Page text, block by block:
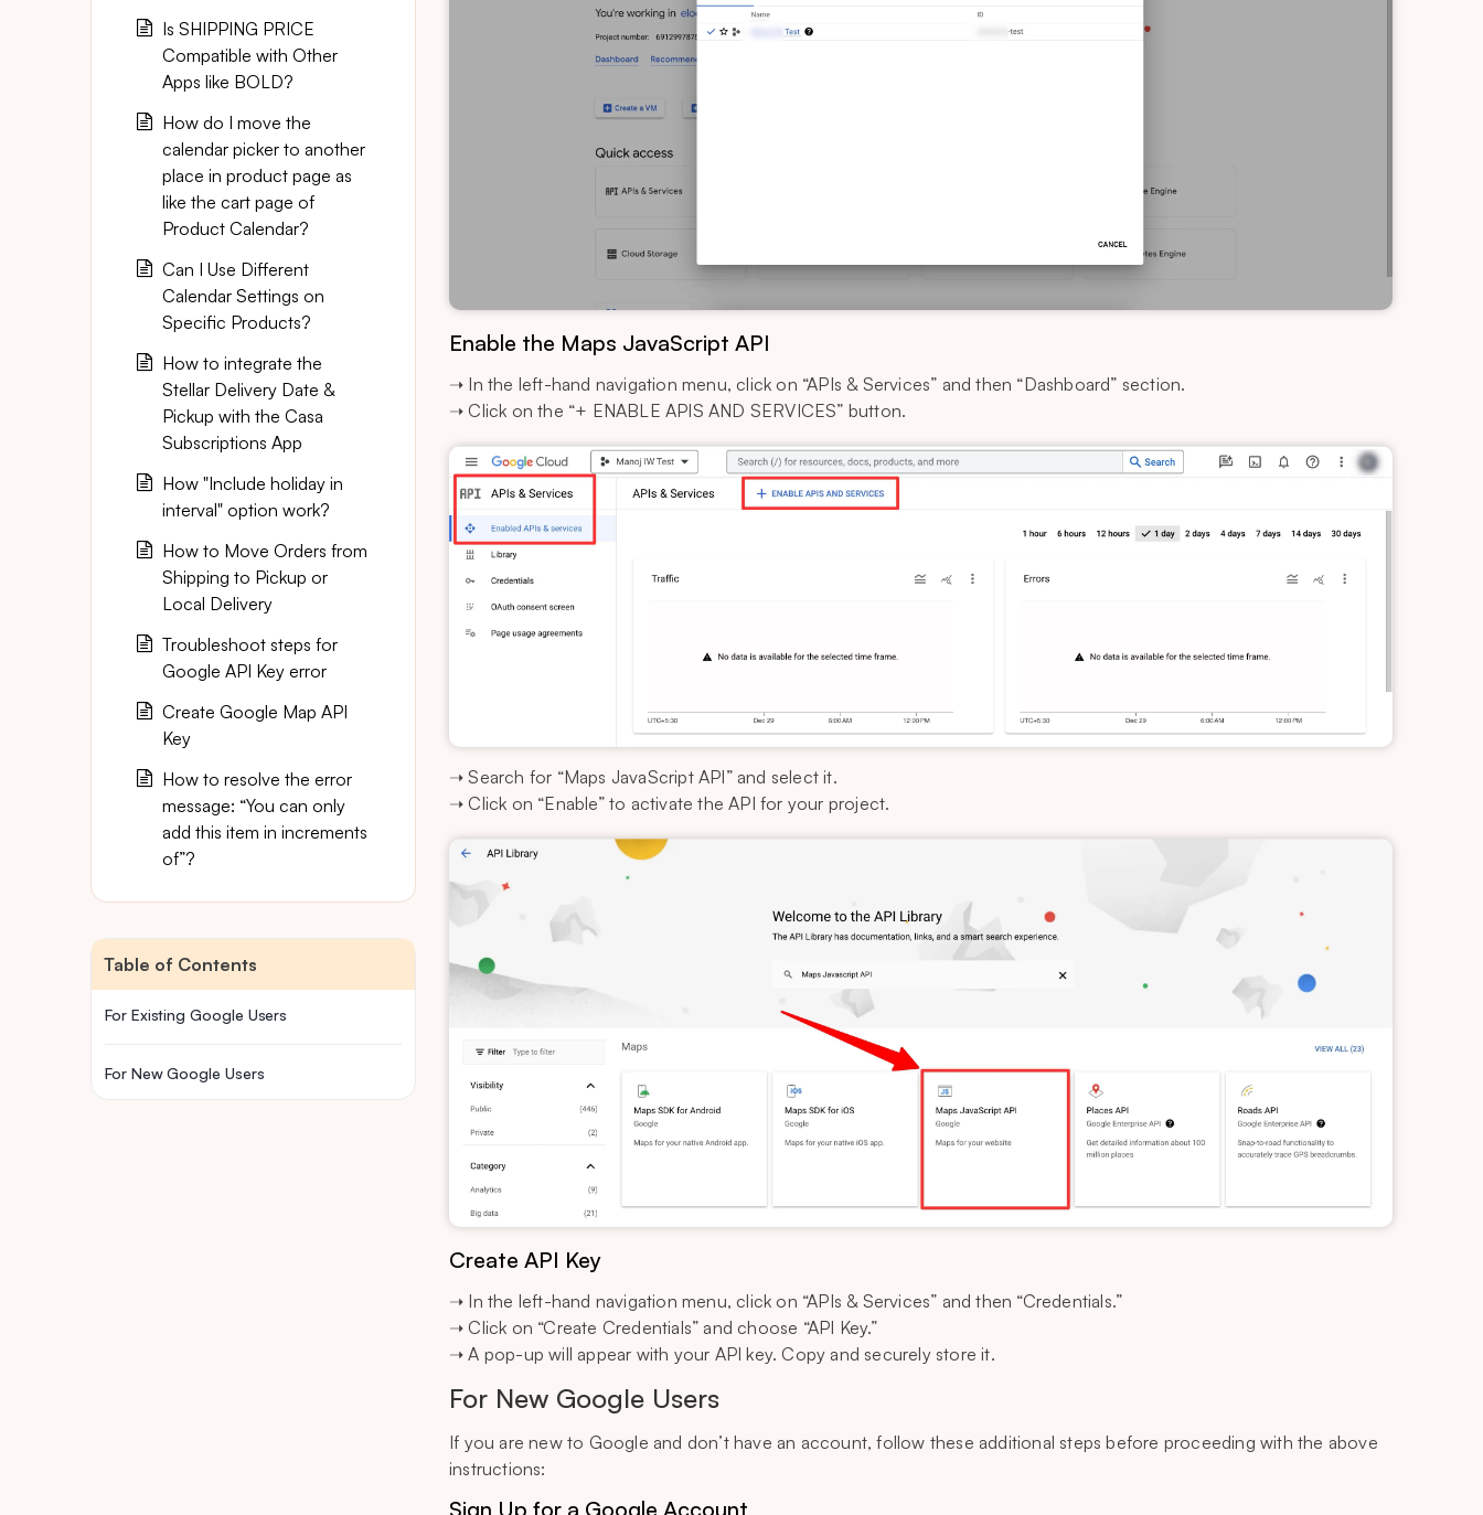
Enable the Maps JavaScript API
➝ In the left-hand navigation menu, click on “APIs & Services” and then “Dashboard” section.
➝ Click on the “+ ENABLE APIS AND SERVICES” button.
➝ Search for “Maps JavaScript API” and select it.
➝ Click on “Enable” to activate the API for your project.
Create API Key
➝ In the left-hand navigation menu, click on “APIs & Services” and then “Credentials.”
➝ Click on “Create Credentials” and choose “API Key.”
➝ A pop-up will appear with your API key. Copy and securely store it.
For New Google Users
If you are new to Google and don’t have an account, follow these additional steps before proceeding with the above
instructions:
Sign Up for a Google Account
Is SHIPPING PRICE
Compatible with Other
Apps like BOLD?
How do I move the
calendar picker to another
place in product page as
like the cart page of
Product Calendar?
Can I Use Different
Calendar Settings on
Specific Products?
How to integrate the
Stellar Delivery Date &
Pickup with the Casa
Subscriptions App
How "Include holiday in
interval" option work?
How to Move Orders from
Shipping to Pickup or
Local Delivery
Troubleshoot steps for
Google API Key error
Create Google Map API
Key
How to resolve the error
message: “You can only
add this item in increments
of”?
Table of Contents
For Existing Google Users
For New Google Users